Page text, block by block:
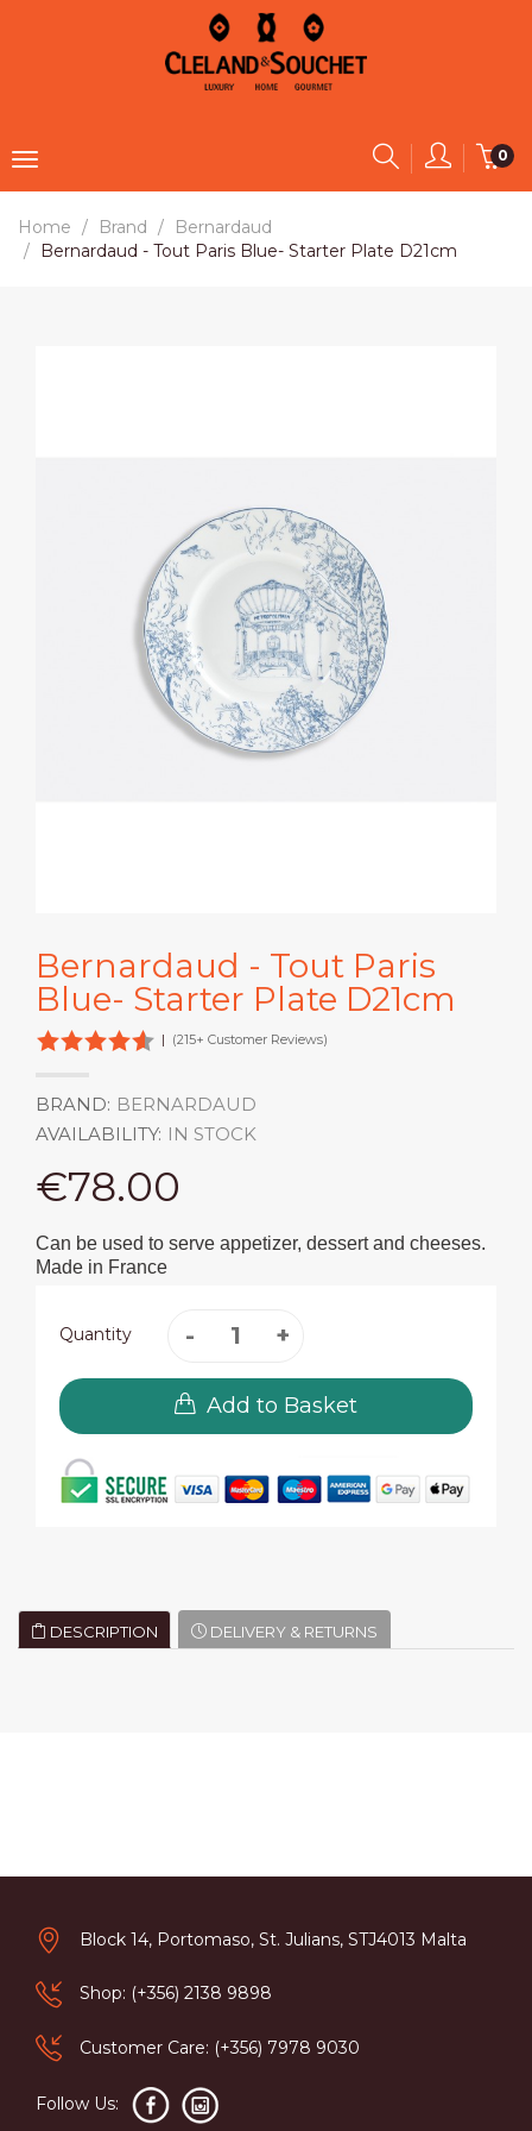
0
Home Brand
Bernardaud
Bernardaud - Tout Paris Blue- Starter Plate D21cm
Bernardaud - Tout Paris
Blue- Starter Plate D21cm
| (215+ Customer Reviews)
BRAND: BERNARDAUD
AVAILABILITY: IN STOCK
€78.00
Can be used to serve appetizer, dessert and cheeses.
Made in France
Quantity
Add to Basket
DESCRIPTION DELIVERY & RETURNS
Block 14, Portomaso, St. Julians, STJ4013 Malta
Shop: (+356) 2138 9898
Customer Care: (+356) 7978 9030
Follow Us: